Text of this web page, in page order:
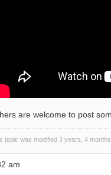
are welcome to post
topic was modified 3 years, 4
am